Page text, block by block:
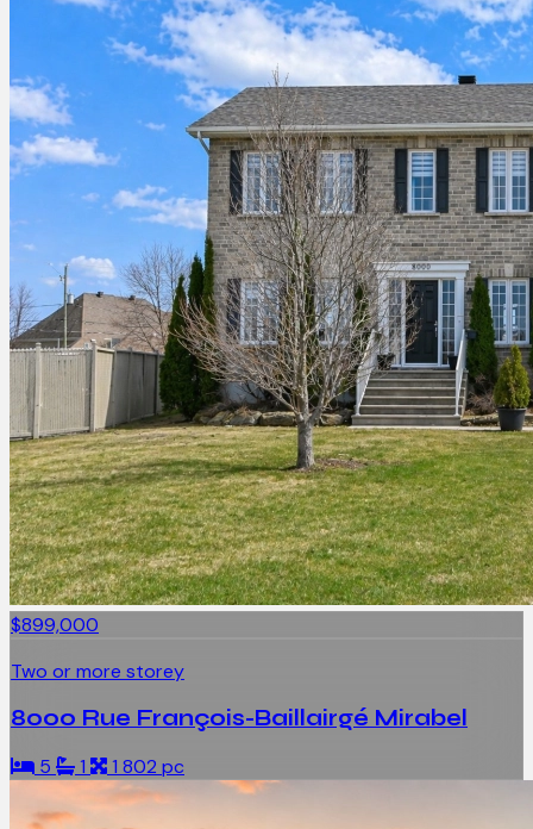
$899,000
Two or more storey
8000 Rue François-Baillairgé Mirabel
5 1 1 802 pc